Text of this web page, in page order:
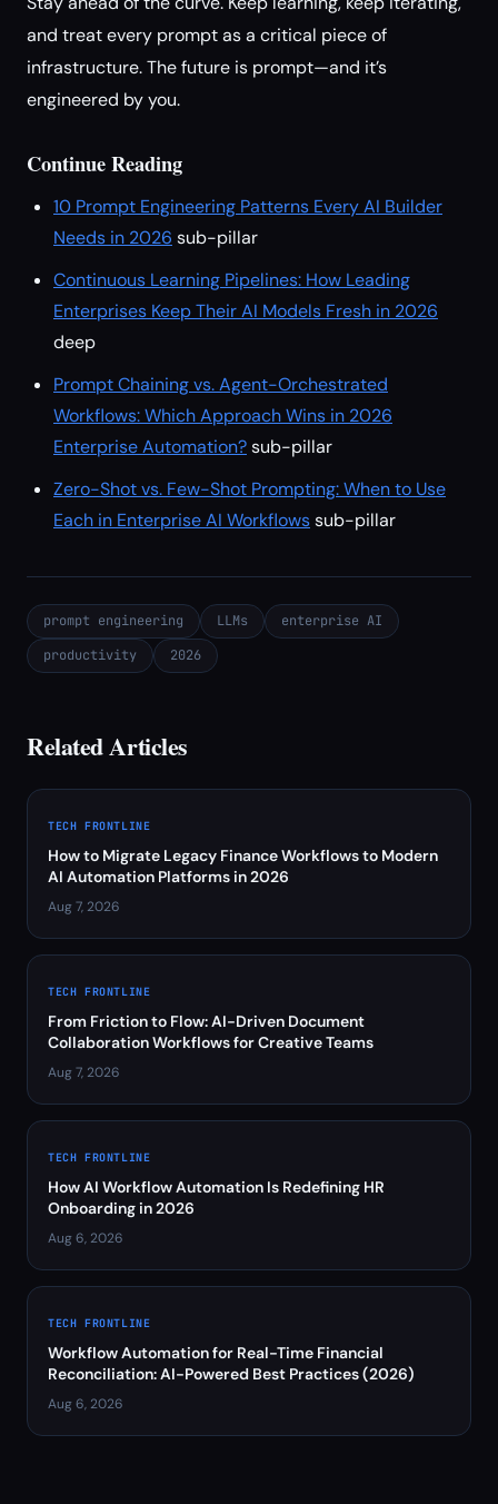
and treat every prompt as a critical piece of
infrastructure. The future is prompt—and it’s
engineered by you.
Continue Reading
10 Prompt Engineering Patterns Every AI Builder
Needs in 2026 sub-pillar
Continuous Learning Pipelines: How Leading
Enterprises Keep Their AI Models Fresh in 2026
deep
Prompt Chaining vs. Agent-Orchestrated
Workflows: Which Approach Wins in 2026
Enterprise Automation?sub-pillar
Zero-Shot vs. Few-Shot Prompting: When to Use
Each in Enterprise AI Workflowssub-pillar
prompt engineering LLMs
enterprise AI
productivity
2026
Related Articles
TECH FRONTLINE
How to Migrate Legacy Finance Workflows to Modern
AI Automation Platforms in 2026
Aug 7, 2026
TECH FRONTLINE
From Friction to Flow: AI-Driven Document
Collaboration Workflows for Creative Teams
Aug 7, 2026
TECH FRONTLINE
How AI Workflow Automation Is Redefining HR
Onboarding in 2026
Aug 6, 2026
TECH FRONTLINE
Workflow Automation for Real-Time Financial
Reconciliation: AI-Powered Best Practices (2026)
Aug 6, 2026